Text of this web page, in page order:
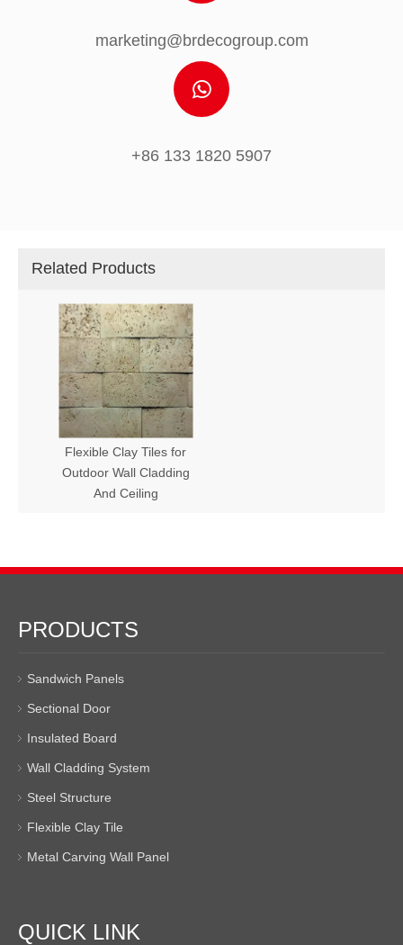
marketing@brdecogroup.com
+86 133 1820 5907
Related Products
Flexible Clay Tiles for
Outdoor Wall Cladding
And Ceiling
PRODUCTS
Sandwich Panels
Sectional Door
Insulated Board
Wall Cladding System
Steel Structure
Flexible Clay Tile
Metal Carving Wall Panel
QUICK LINK